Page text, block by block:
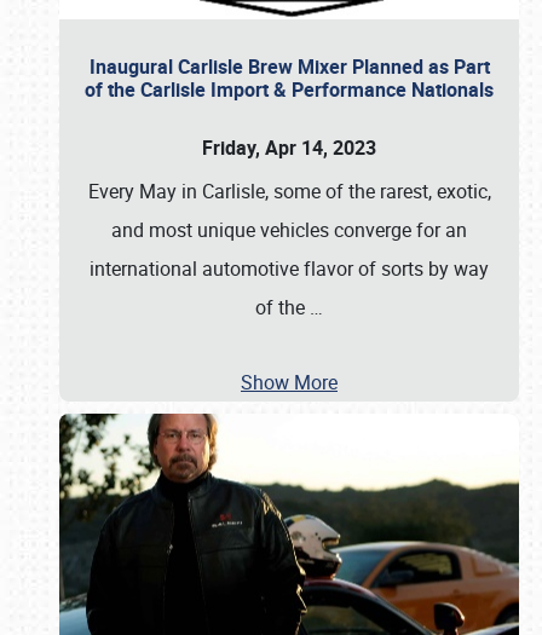
Inaugural Carlisle Brew Mixer Planned as Part
of the Carlisle Import & Performance Nationals
Friday, Apr 14, 2023
Every May in Carlisle, some of the rarest, exotic,
and most unique vehicles converge for an
international automotive flavor of sorts by way
of the …
Show More